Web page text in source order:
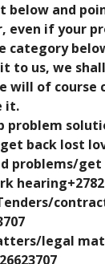
below and
even if your
category
to us, we
will of course
it.
problem
back lost
problems/
legal